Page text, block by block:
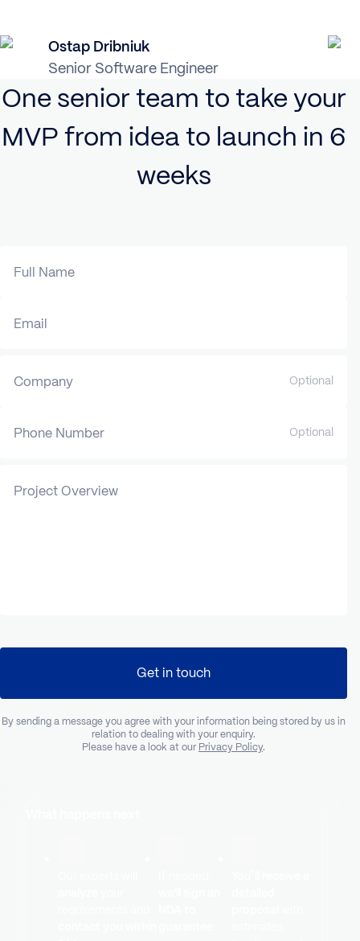
Ostap Dribniuk
Senior Software Engineer
One senior team to take your
MVP from idea to launch in 6
weeks
Full Name
Email
Company Optional
Phone Number Optional
Project Overview
Get in touch
By sending a message you agree with your information being stored by us in
relation to dealing with your enquiry.
Please have a look at our Privacy Policy.